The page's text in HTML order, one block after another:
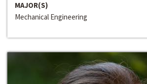
MAJOR(S)
Mechanical Engineering